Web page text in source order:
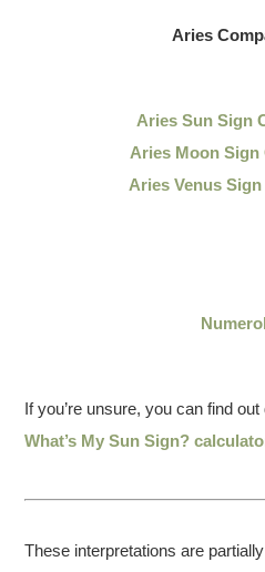
Aries
Aries Sun Sign
Aries Moon
Aries Venus
If you’re unsure, you can find
What’s My Sun Sign?
These interpretations are